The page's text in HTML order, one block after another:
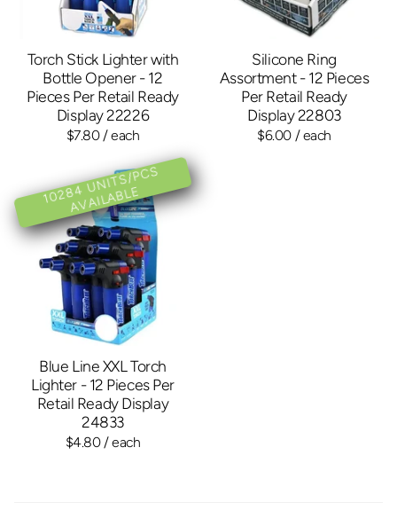
Torch Stick Lighter with
Bottle Opener - 12
Pieces Per Retail Ready
Display 22226
$7.80/ each
Silicone Ring
Assortment - 12 Pieces
Per Retail Ready
Display 22803
$6.00/ each
1
0
2
8
4
U
NI
T
S/
P
C
S
A
V
AIL
A
BL
E
Blue Line XXL Torch
Lighter - 12 Pieces Per
Retail Ready Display
24833
$4.80/ each